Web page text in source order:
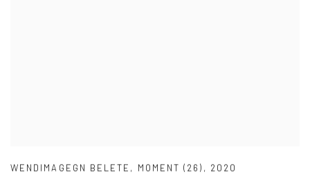
WENDIMAGEGN BELETE , MOMENT (26) , 2020